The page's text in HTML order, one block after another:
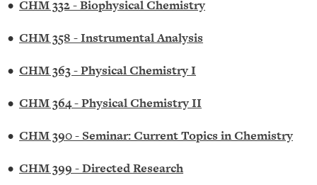
• CHM 332 - Biophysical Chemistry
• CHM 358 - Instrumental Analysis
• CHM 363 - Physical Chemistry I
• CHM 364 - Physical Chemistry II
• CHM 390 - Seminar: Current Topics in Chemistry
• CHM 399 - Directed Research